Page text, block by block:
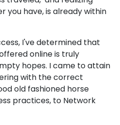
you have, is already within
I've determined that
online is truly
hopes. I came to attain
with the correct
old fashioned horse
practices, to Network